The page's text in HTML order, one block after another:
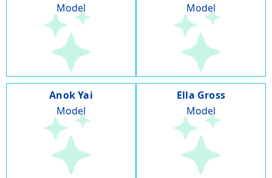
Model
Model
Anok Yai
Model
Ella Gross
Model